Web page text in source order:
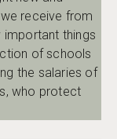
receive from
things
of schools
the salaries of
who protect